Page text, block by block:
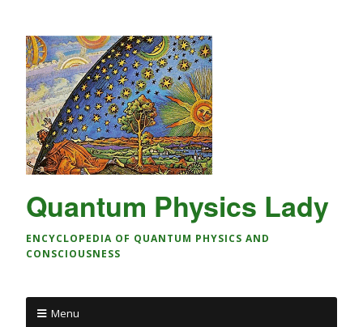
Quantum Physics Lady
ENCYCLOPEDIA OF QUANTUM PHYSICS AND
CONSCIOUSNESS
Menu